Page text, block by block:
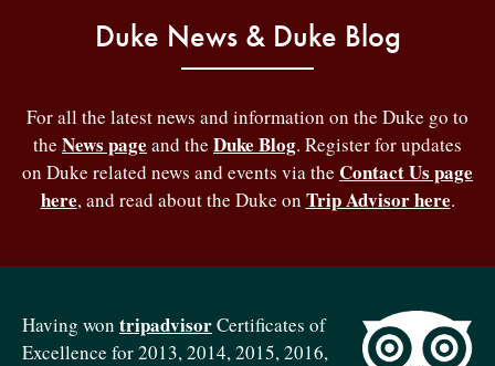
Duke News & Duke Blog
For all the latest news and information on the Duke go to
the News page and the Duke Blog. Register for updates
on Duke related news and events via the Contact Us page
here, and read about the Duke on Trip Advisor here.
Having won tripadvisorCertificates of
Excellence for 2013, 2014, 2015, 2016,